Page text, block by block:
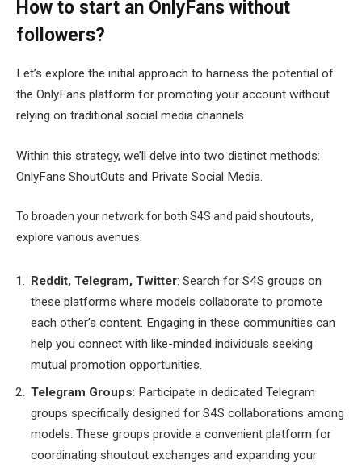
How to start an OnlyFans without
followers?
Let’s explore the initial approach to harness the potential of
the OnlyFans platform for promoting your account without
relying on traditional social media channels.
Within this strategy, we’ll delve into two distinct methods:
OnlyFans ShoutOuts and Private Social Media.
To broaden your network for both S4S and paid shoutouts,
explore various avenues:
Reddit, Telegram, Twitter: Search for S4S groups on
these platforms where models collaborate to promote
each other’s content. Engaging in these communities can
help you connect with like-minded individuals seeking
mutual promotion opportunities.
Telegram Groups: Participate in dedicated Telegram
groups specifically designed for S4S collaborations among
models. These groups provide a convenient platform for
coordinating shoutout exchanges and expanding your